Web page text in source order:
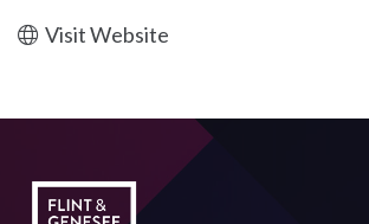
Visit Website